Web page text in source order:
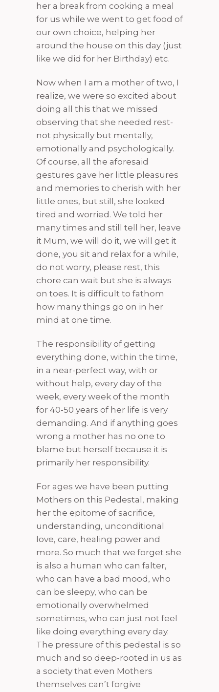
her a break from cooking a meal
for us while we went to get food of
our own choice, helping her
around the house on this day (just
like we did for her Birthday) etc.
Now when I am a mother of two, I
realize, we were so excited about
doing all this that we missed
observing that she needed rest-
not physically but mentally,
emotionally and psychologically.
Of course, all the aforesaid
gestures gave her little pleasures
and memories to cherish with her
little ones, but still, she looked
tired and worried. We told her
many times and still tell her, leave
it Mum, we will do it, we will get it
done, you sit and relax for a while,
do not worry, please rest, this
chore can wait but she is always
on toes. It is difficult to fathom
how many things go on in her
mind at one time.
The responsibility of getting
everything done, within the time,
in a near-perfect way, with or
without help, every day of the
week, every week of the month
for 40-50 years of her life is very
demanding. And if anything goes
wrong a mother has no one to
blame but herself because it is
primarily her responsibility.
For ages we have been putting
Mothers on this Pedestal, making
her the epitome of sacrifice,
understanding, unconditional
love, care, healing power and
more. So much that we forget she
is also a human who can falter,
who can have a bad mood, who
can be sleepy, who can be
emotionally overwhelmed
sometimes, who can just not feel
like doing everything every day.
The pressure of this pedestal is so
much and so deep-rooted in us as
a society that even Mothers
themselves can’t forgive